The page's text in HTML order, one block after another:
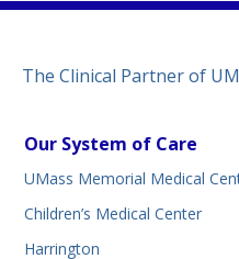
The Clinical Partner of
Our System of Care
UMass Memorial Medical
Children’s Medical Center
Harrington